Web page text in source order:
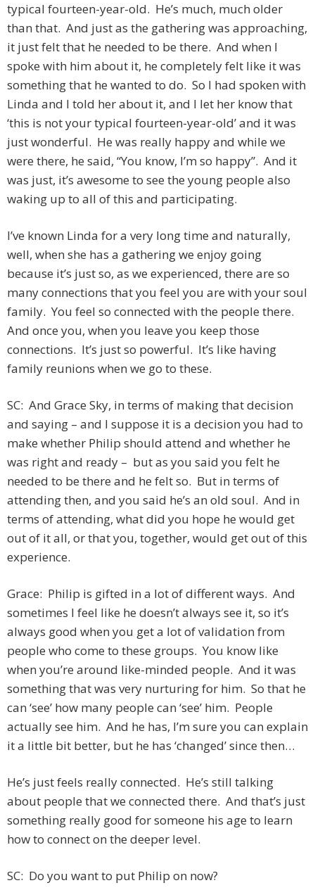
typical fourteen-year-old. He’s much, much older
than that. And just as the gathering was approaching,
it just felt that he needed to be there. And when I
spoke with him about it, he completely felt like it was
something that he wanted to do. So I had spoken with
Linda and I told her about it, and I let her know that
‘this is not your typical fourteen-year-old’ and it was
just wonderful. He was really happy and while we
were there, he said, “You know, I’m so happy”. And it
was just, it’s awesome to see the young people also
waking up to all of this and participating.
I’ve known Linda for a very long time and naturally,
well, when she has a gathering we enjoy going
because it’s just so, as we experienced, there are so
many connections that you feel you are with your soul
family. You feel so connected with the people there.
And once you, when you leave you keep those
connections. It’s just so powerful. It’s like having
family reunions when we go to these.
SC: And Grace Sky, in terms of making that decision
and saying – and I suppose it is a decision you had to
make whether Philip should attend and whether he
was right and ready – but as you said you felt he
needed to be there and he felt so. But in terms of
attending then, and you said he’s an old soul. And in
terms of attending, what did you hope he would get
out of it all, or that you, together, would get out of this
experience.
Grace: Philip is gifted in a lot of different ways. And
sometimes I feel like he doesn’t always see it, so it’s
always good when you get a lot of validation from
people who come to these groups. You know like
when you’re around like-minded people. And it was
something that was very nurturing for him. So that he
can ‘see’ how many people can ‘see’ him. People
actually see him. And he has, I’m sure you can explain
it a little bit better, but he has ‘changed’ since then…
He’s just feels really connected. He’s still talking
about people that we connected there. And that’s just
something really good for someone his age to learn
how to connect on the deeper level.
SC: Do you want to put Philip on now?